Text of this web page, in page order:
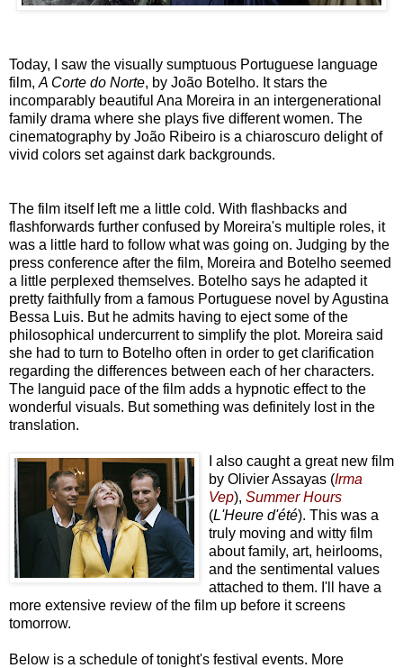
Today, I saw the visually sumptuous Portuguese language
film, A Corte do Norte, by João Botelho. It stars the
incomparably beautiful Ana Moreira in an intergenerational
family drama where she plays five different women. The
cinematography by João Ribeiro is a chiaroscuro delight of
vivid colors set against dark backgrounds.
The film itself left me a little cold. With flashbacks and
flashforwards further confused by Moreira's multiple roles, it
was a little hard to follow what was going on. Judging by the
press conference after the film, Moreira and Botelho seemed
a little perplexed themselves. Botelho says he adapted it
pretty faithfully from a famous Portuguese novel by Agustina
Bessa Luis. But he admits having to eject some of the
philosophical undercurrent to simplify the plot. Moreira said
she had to turn to Botelho often in order to get clarification
regarding the differences between each of her characters.
The languid pace of the film adds a hypnotic effect to the
wonderful visuals. But something was definitely lost in the
translation.
I also caught a great new film
by Olivier Assayas (Irma
Vep), Summer Hours
(L'Heure d'été). This was a
truly moving and witty film
about family, art, heirlooms,
and the sentimental values
attached to them. I'll have a
more extensive review of the film up before it screens
tomorrow.
Below is a schedule of tonight's festival events. More